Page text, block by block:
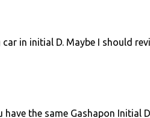
in initial D. Maybe I should
the same Gashapon Initial